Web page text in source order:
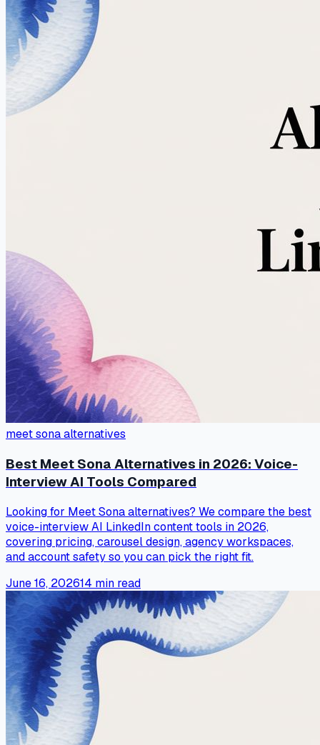
meet sona alternatives
Best Meet Sona Alternatives in 2026: Voice-
Interview AI Tools Compared
Looking for Meet Sona alternatives? We compare the best
voice-interview AI LinkedIn content tools in 2026,
covering pricing, carousel design, agency workspaces,
and account safety so you can pick the right fit.
June 16, 202614 min read